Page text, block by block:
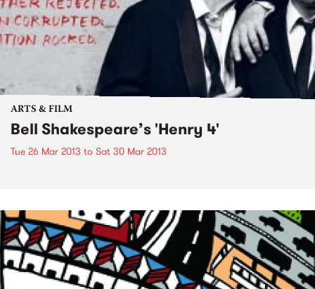
ARTS & FILM
Bell Shakespeare’s 'Henry 4'
Tue 26 Mar 2013 to Sat 30 Mar 2013